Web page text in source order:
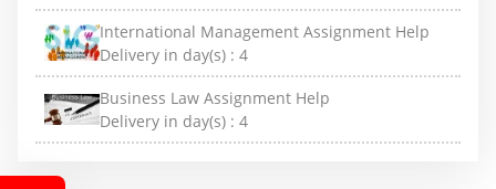
International Management Assignment Help
Delivery in day(s) : 4
Business Law Assignment Help
Delivery in day(s) : 4